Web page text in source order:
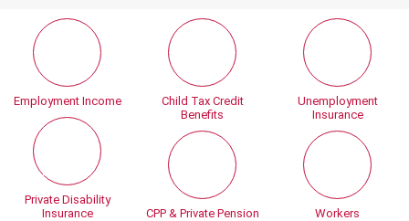
Employment Income
Private Disability
Insurance
Child Tax Credit
Benefits
CPP & Private Pension
Unemployment
Insurance
Workers